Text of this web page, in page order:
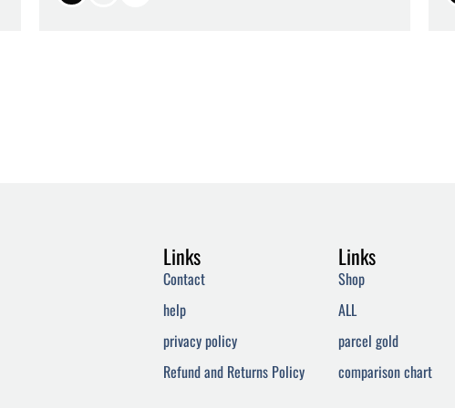
Links
Contact
help
privacy policy
Refund and Returns Policy
Links
Shop
ALL
parcel gold
comparison chart